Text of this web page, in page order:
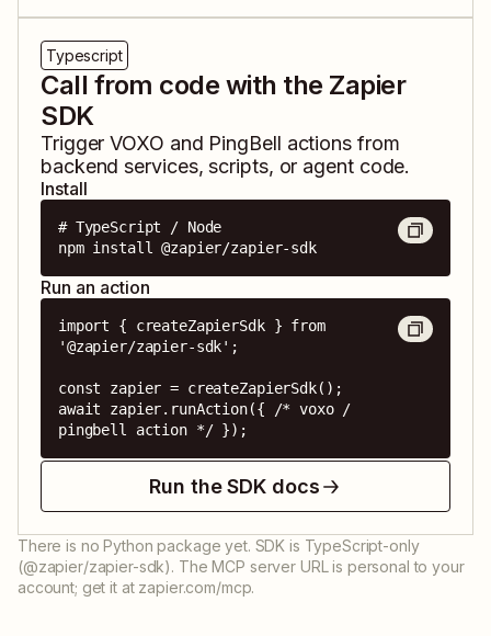
Typescript
Call from code with the Zapier
SDK
TriggerVOXO and PingBell actions from
backend services, scripts, or agent code.
Install
# TypeScript / Node
npm install @zapier/zapier-sdk
Run an action
import { createZapierSdk } from
'@zapier/zapier-sdk';
const zapier = createZapierSdk();
await zapier.runAction({ /* voxo /
pingbell action */ });
Run the SDK docs
There is no Python package yet. SDK is TypeScript-only
(@zapier/zapier-sdk). The MCP server URL is personal to your
account; get it at zapier.com/mcp.